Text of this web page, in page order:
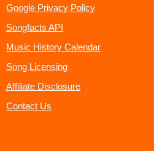
Google Privacy Policy
Songfacts API
Music History Calendar
Song Licensing
Affiliate Disclosure
Contact Us